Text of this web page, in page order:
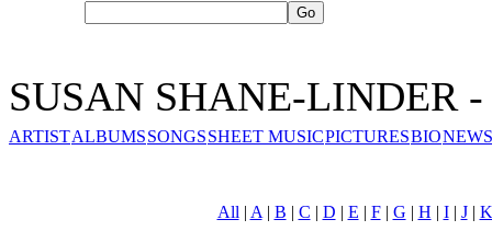
SUSAN SHANE-LINDER -
ARTISTALBUMSSONGSSHEET MUSICPICTURESBIO
All | A | B | C | D | E | F| G | H | I| J| K